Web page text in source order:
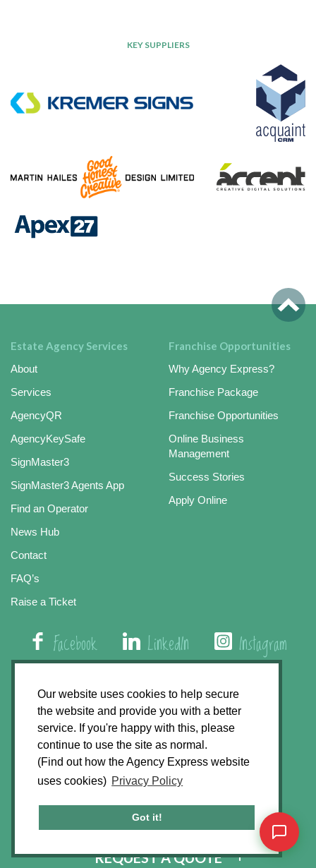
Our website uses cookies to help secure
the website and provide you with a better
service. If you're happy with this, please
continue to use the site as normal.
(Find out how the Agency Express website
uses cookies) Privacy Policy
Got it!
KEY SUPPLIERS
Estate Agency Services
About
Services
AgencyQR
AgencyKeySafe
SignMaster3
SignMaster3 Agents App
Find an Operator
News Hub
Contact
FAQ’s
Raise a Ticket
Franchise Opportunities
Why Agency Express?
Franchise Package
Franchise Opportunities
Online Business
Management
Success Stories
Apply Online
Facebook LinkedIn Instagram
01508 579 800
Agency Express, Rectory Road, East Carleton
Norwich NR14 8HT
Privacy Policy
GDPR Statement
Terms & Conditions
REQUEST A QUOTE